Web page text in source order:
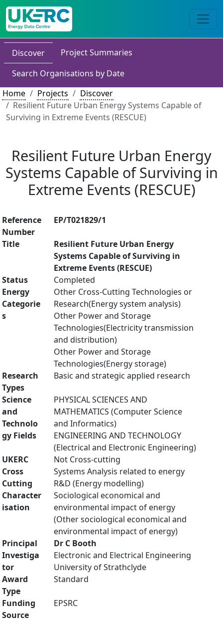
Discover
Project Summaries
Search Organisations by Date
Home
Projects
Discover
Resilient Future Urban Energy Systems Capable of
Surviving in Extreme Events (RESCUE)
Resilient Future Urban Energy
Systems Capable of Surviving in
Extreme Events (RESCUE)
Reference
Number
EP/T021829/1
Title
Resilient Future Urban Energy
Systems Capable of Surviving in
Extreme Events (RESCUE)
Status
Completed
Energy
Categorie
s
Other Cross-Cutting Technologies or
Research(Energy system analysis)
Other Power and Storage
Technologies(Electricity transmission
and distribution)
Other Power and Storage
Technologies(Energy storage)
Research
Types
Basic and strategic applied research
Science
and
Technolo
gy Fields
PHYSICAL SCIENCES AND
MATHEMATICS (Computer Science
and Informatics)
ENGINEERING AND TECHNOLOGY
(Electrical and Electronic Engineering)
UKERC
Cross
Cutting
Character
isation
Not Cross-cutting
Systems Analysis related to energy
R&D (Energy modelling)
Sociological economical and
environmental impact of energy
(Other sociological economical and
environmental impact of energy)
Principal
Investiga
tor
Dr C Booth
Electronic and Electrical Engineering
University of Strathclyde
Award
Type
Standard
Funding
Source
EPSRC